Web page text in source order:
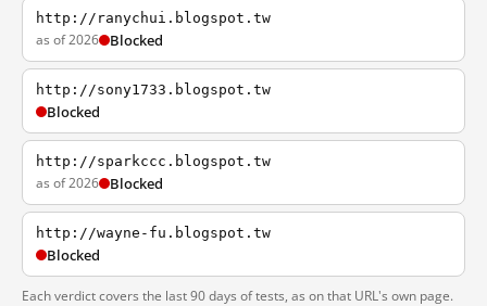
http://ranychui.blogspot.tw
as of 2026 Blocked
http://sony1733.blogspot.tw
Blocked
http://sparkccc.blogspot.tw
as of 2026 Blocked
http://wayne-fu.blogspot.tw
Blocked
Each verdict covers the last 90 days of tests, as on that URL's own page.